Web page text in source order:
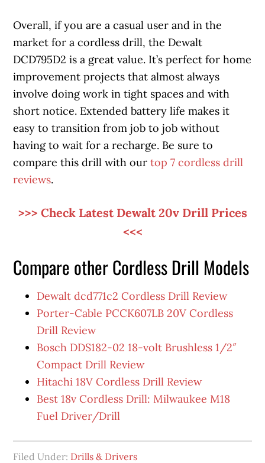
Overall, if you are a casual user and in the
market for a cordless drill, the Dewalt
DCD795D2 is a great value. It’s perfect for home
improvement projects that almost always
involve doing work in tight spaces and with
short notice. Extended battery life makes it
easy to transition from job to job without
having to wait for a recharge. Be sure to
compare this drill with ourtop 7 cordless drill
reviews.
>>> Check Latest Dewalt 20v Drill Prices
<<<
Compare other Cordless Drill Models
Dewalt dcd771c2 Cordless Drill Review
Porter-Cable PCCK607LB 20V Cordless
Drill Review
Bosch DDS182-02 18-volt Brushless 1/2″
Compact Drill Review
Hitachi 18V Cordless Drill Review
Best 18v Cordless Drill: Milwaukee M18
Fuel Driver/Drill
Filed Under: Drills & Drivers